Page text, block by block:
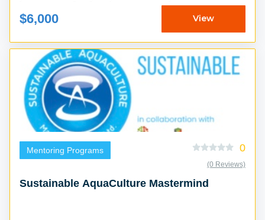
$6,000 View
Mentoring Programs 0
(0 Reviews)
Sustainable AquaCulture Mastermind